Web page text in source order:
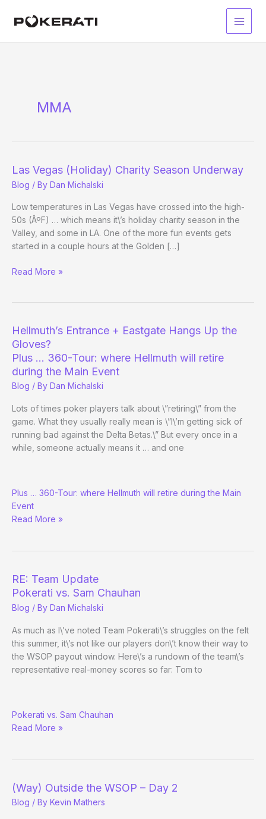
Main
MMA
Las Vegas (Holiday) Charity Season Underway
Blog / By Dan Michalski
Low temperatures in Las Vegas have crossed into the high-
50s (ÂºF) … which means it\’s holiday charity season in the
Valley, and some in LA. One of the more fun events gets
started in a couple hours at the Golden […]
Las
Underway
Read More »
Hellmuth’s Entrance + Eastgate Hangs Up the
Gloves?
Plus … 360-Tour: where Hellmuth will retire
during the Main Event
Blog / By Dan Michalski
Lots of times poker players talk about \”retiring\” from the
game. What they usually really mean is \”I\’m getting sick of
running bad against the Delta Betas.\” But every once in a
while, someone actually means it … and one
Entrance
+
Eastgate
Gloves?
Plus … 360-Tour: where Hellmuth will retire during the Main
Event
Read More »
RE: Team Update
Pokerati vs. Sam Chauhan
Blog / By Dan Michalski
As much as I\’ve noted Team Pokerati\’s struggles on the felt
this summer, it\’s not like our players don\’t know their way to
the WSOP payout window. Here\’s a rundown of the team\’s
representative real-money scores so far: Tom to
Team
Update
Pokerati vs. Sam Chauhan
Read More »
(Way) Outside the WSOP – Day 2
Blog / By Kevin Mathers